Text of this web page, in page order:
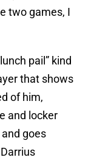
two games, I
pail” kind
that shows
of him,
and locker
goes